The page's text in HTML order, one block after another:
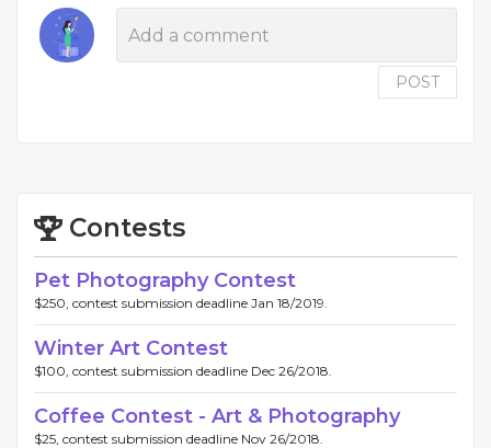
POST
Contests
Pet Photography Contest
$250, contest submission deadline Jan 18/2019.
Winter Art Contest
$100, contest submission deadline Dec 26/2018.
Coffee Contest - Art & Photography
$25, contest submission deadline Nov 26/2018.